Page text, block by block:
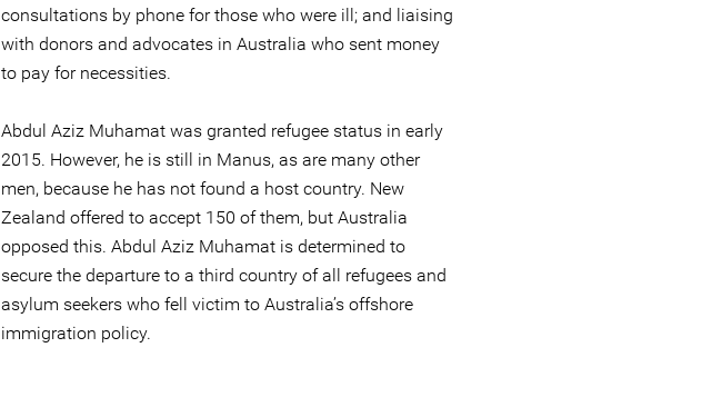
consultations by phone for those who were ill; and liaising
with donors and advocates in Australia who sent money
to pay for necessities.
Abdul Aziz Muhamat was granted refugee status in early
2015. However, he is still in Manus, as are many other
men, because he has not found a host country. New
Zealand offered to accept 150 of them, but Australia
opposed this. Abdul Aziz Muhamat is determined to
secure the departure to a third country of all refugees and
asylum seekers who fell victim to Australia’s offshore
immigration policy.